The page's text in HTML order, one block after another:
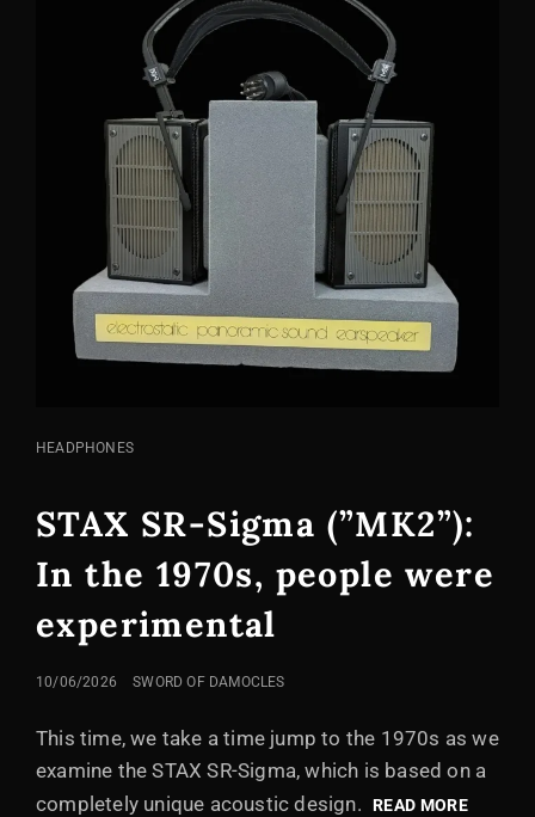
CAT
HEADPHONES
STAX SR-Sigma (”MK2”):
In the 1970s, people were
experimental
POSTED
10/06/2026 SWORD OF DAMOCLES
This time, we take a time jump to the 1970s as we
examine the STAX SR-Sigma, which is based on a
completely unique acoustic design.
READ MORESTAX